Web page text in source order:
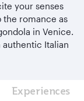
your senses
the romance as
in Venice.
Italian
Experiences